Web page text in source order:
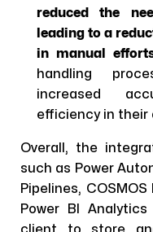
reduced the
leading to a
in manual
handling
increased
efficiency in their
Overall, the
such as Power
Pipelines,
Power BI